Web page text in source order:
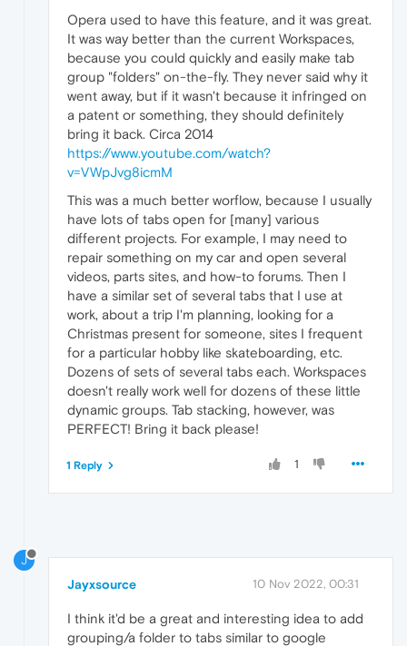
Opera used to have this feature, and it was great.
It was way better than the current Workspaces,
because you could quickly and easily make tab
group "folders" on-the-fly. They never said why it
went away, but if it wasn't because it infringed on
a patent or something, they should definitely
bring it back. Circa 2014
https://www.youtube.com/watch?
v=VWpJvg8icmM
This was a much better worflow, because I usually
have lots of tabs open for [many] various
different projects. For example, I may need to
repair something on my car and open several
videos, parts sites, and how-to forums. Then I
have a similar set of several tabs that I use at
work, about a trip I'm planning, looking for a
Christmas present for someone, sites I frequent
for a particular hobby like skateboarding, etc.
Dozens of sets of several tabs each. Workspaces
doesn't really work well for dozens of these little
dynamic groups. Tab stacking, however, was
PERFECT! Bring it back please!
1
1 Reply
J
Jayxsource 10 Nov 2022, 00:31
I think it'd be a great and interesting idea to add
grouping/a folder to tabs similar to google